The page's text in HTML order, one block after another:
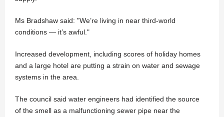
Ms Bradshaw said: "We’re living in near third-world
conditions — it’s awful."
Increased development, including scores of holiday homes
and a large hotel are putting a strain on water and sewage
systems in the area.
The council said water engineers had identified the source
of the smell as a malfunctioning sewer pipe near the